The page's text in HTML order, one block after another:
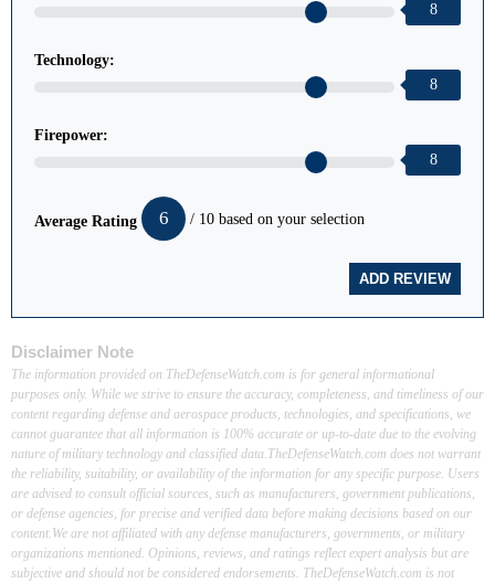
8
Technology:
8
Firepower:
8
Average Rating 6 / 10 based on your selection
Disclaimer Note
The information provided on TheDefenseWatch.com is for general informational
purposes only. While we strive to ensure the accuracy, completeness, and timeliness of our
content regarding defense and aerospace products, technologies, and specifications, we
cannot guarantee that all information is 100% accurate or up-to-date due to the evolving
nature of military technology and classified data.TheDefenseWatch.com does not warrant
the reliability, suitability, or availability of the information for any specific purpose. Users
are advised to consult official sources, such as manufacturers, government publications,
or defense agencies, for precise and verified data before making decisions based on our
content.We are not affiliated with any defense manufacturers, governments, or military
organizations mentioned. Opinions, reviews, and ratings reflect expert analysis but are
subjective and should not be considered endorsements. TheDefenseWatch.com is not